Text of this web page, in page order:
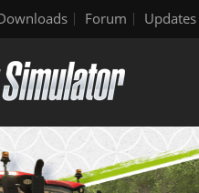
Forum Updates